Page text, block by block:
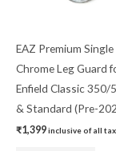
EAZ Premium
Chrome Leg Guard
Enfield Classic 350/
& Standard (Pre-
₹1,399inclusive of all